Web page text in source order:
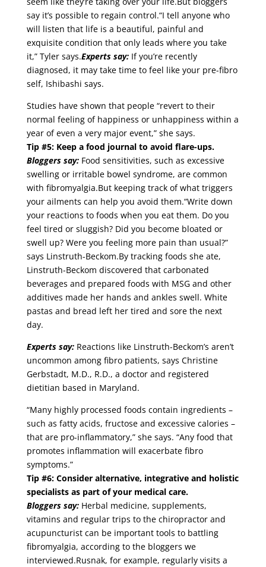
say it’s possible to regain control.“I tell anyone who
will listen that life is a beautiful, painful and
exquisite condition that only leads where you take
it,” Tyler says.Experts say:If you’re recently
diagnosed, it may take time to feel like your pre-fibro
self, Ishibashi says.
Studies have shown that people “revert to their
normal feeling of happiness or unhappiness within a
year of even a very major event,” she says.
Tip #5: Keep a food journal to avoid flare-ups.
Bloggers say: Food sensitivities, such as excessive
swelling or irritable bowel syndrome, are common
with fibromyalgia.But keeping track of what triggers
your ailments can help you avoid them.“Write down
your reactions to foods when you eat them. Do you
feel tired or sluggish? Did you become bloated or
swell up? Were you feeling more pain than usual?”
says Linstruth-Beckom.By tracking foods she ate,
Linstruth-Beckom discovered that carbonated
beverages and prepared foods with MSG and other
additives made her hands and ankles swell. White
pastas and bread left her tired and sore the next
day.
Experts say: Reactions like Linstruth-Beckom’s aren’t
uncommon among fibro patients, says Christine
Gerbstadt, M.D., R.D., a doctor and registered
dietitian based in Maryland.
“Many highly processed foods contain ingredients –
such as fatty acids, fructose and excessive calories –
that are pro-inflammatory,” she says. “Any food that
promotes inflammation will exacerbate fibro
symptoms.”
Tip #6: Consider alternative, integrative and holistic
specialists as part of your medical care.
Bloggers say:Herbal medicine, supplements,
vitamins and regular trips to the chiropractor and
acupuncturist can be important tools to battling
fibromyalgia, according to the bloggers we
interviewed.Rusnak, for example, regularly visits a